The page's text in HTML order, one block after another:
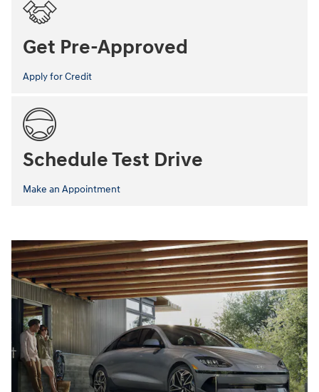
Get Pre-Approved
Apply for Credit
Schedule Test Drive
Make an Appointment